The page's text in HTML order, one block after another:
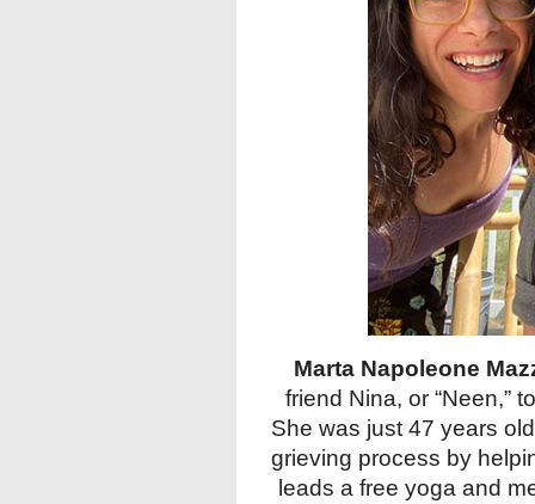
Marta Napoleone
friend Nina, or “Neen,”
She was just 47 years
grieving process by
leads a free yoga and